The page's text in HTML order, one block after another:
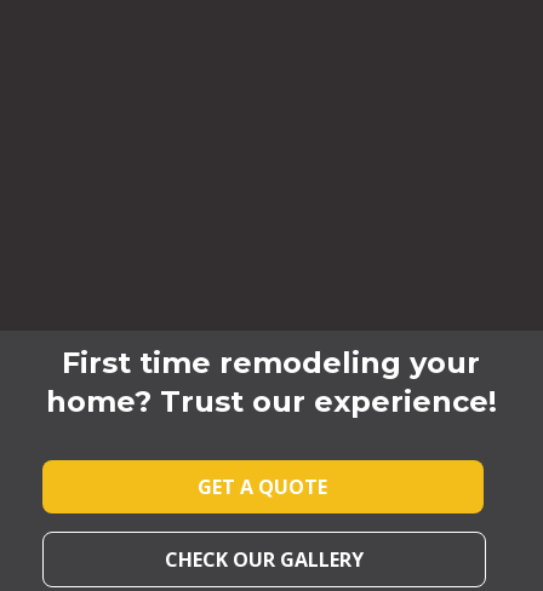
First time remodeling your
home? Trust our experience!
GET A QUOTE
CHECK OUR GALLERY